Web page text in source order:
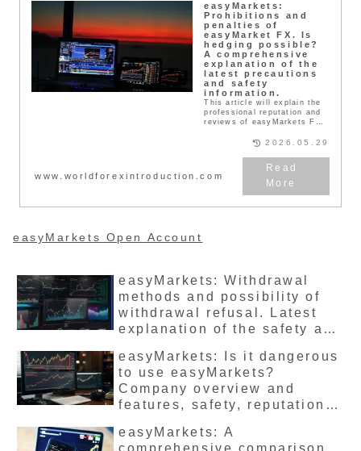
easyMarkets:
Prohibitions and
penalties of
easyMarket FX. Is
hedging possible?
A comprehensive
explanation of the
latest precautions
and safety
information.
This article will explain the
professional reputation and
reviews of easyMarkets FX,
refusals. is a famous FX
every day. Traders must
abide by the terms of use
terms, you run the risk of
www.worldforexintroduction.com
2026.05.29
easyMarkets Open Account
easyMarkets: Withdrawal
methods and possibility of
withdrawal refusal. Latest
explanation of the safety and
easyMarkets: Is it dangerous
to use easyMarkets?
Company overview and
features, safety, reputation
disadvantages summarized
easyMarkets: A
comprehensive comparison